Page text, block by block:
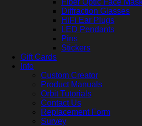
Fiber Optic Face
Diffraction Glasses
HiFi Ear Plugs
LED Pendants
Pins
Stickers
Gift Cards
Info
Custom Creator
Product Manuals
Orbit Tutorials
Contact Us
Replacement Form
Survey